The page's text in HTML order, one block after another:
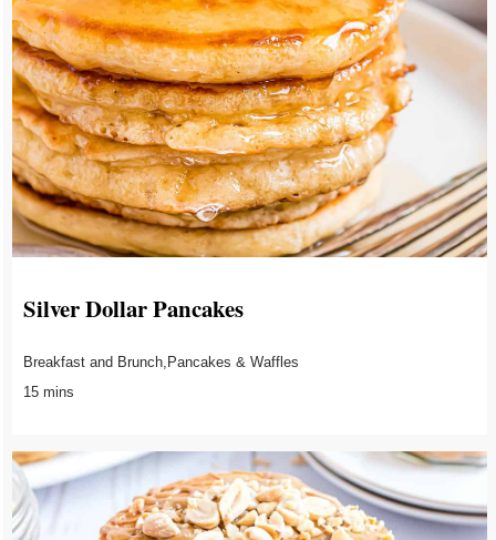
Silver Dollar Pancakes
Breakfast and Brunch,Pancakes & Waffles
15 mins